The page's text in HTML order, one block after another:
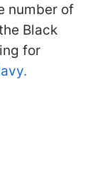
number of
Black
for